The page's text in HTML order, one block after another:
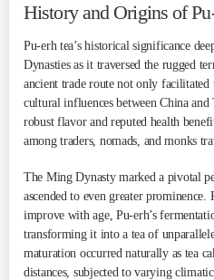
History and Origins of
Pu-erh tea’s historical significance
Dynasties as it traversed the rugged
ancient trade route not only facilitated
cultural influences between China
robust flavor and reputed health
among traders, nomads, and monks
The Ming Dynasty marked a pivotal
ascended to even greater
improve with age, Pu-erh’s
transforming it into a tea of
maturation occurred naturally as tea
distances, subjected to varying